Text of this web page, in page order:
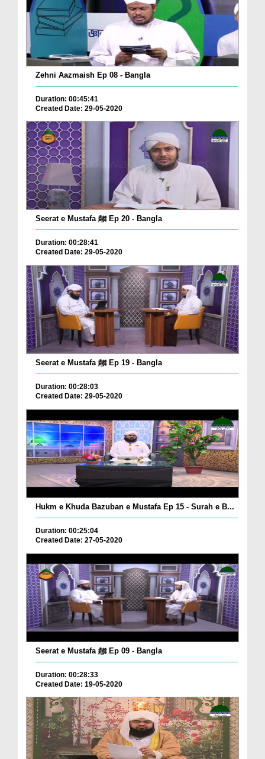
Zehni Aazmaish Ep 08 - Bangla
Duration: 00:45:41
Created Date: 29-05-2020
Seerat e Mustafa ﷺ Ep 20 - Bangla
Duration: 00:28:41
Created Date: 29-05-2020
Seerat e Mustafa ﷺ Ep 19 - Bangla
Duration: 00:28:03
Created Date: 29-05-2020
Hukm e Khuda Bazuban e Mustafa Ep 15 - Surah e B...
Duration: 00:25:04
Created Date: 27-05-2020
Seerat e Mustafa ﷺ Ep 09 - Bangla
Duration: 00:28:33
Created Date: 19-05-2020